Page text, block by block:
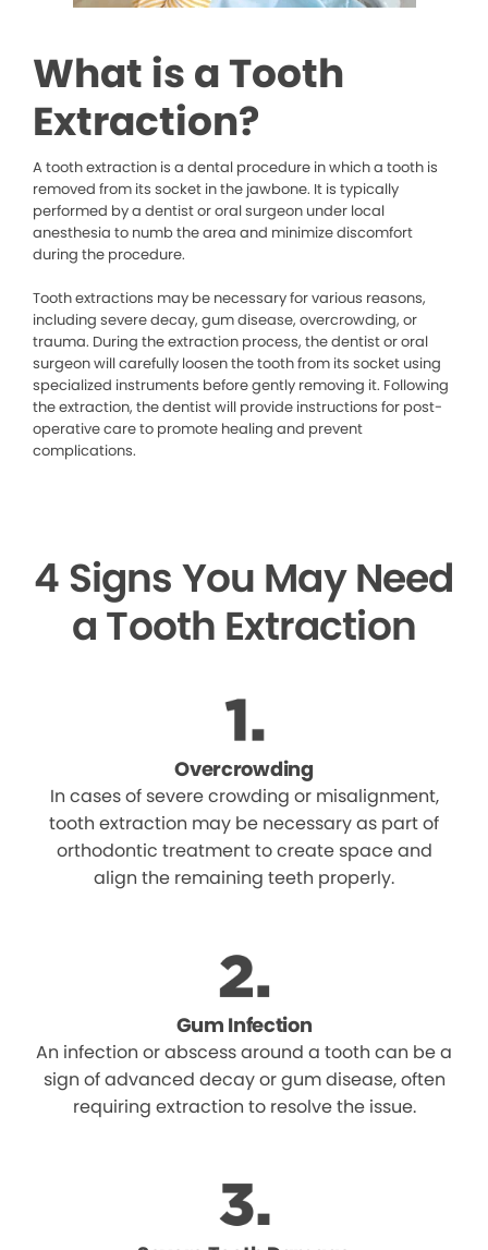
What is a Tooth
Extraction?
A tooth extraction is a dental procedure in which a tooth is
removed from its socket in the jawbone. It is typically
performed by a dentist or oral surgeon under local
anesthesia to numb the area and minimize discomfort
during the procedure.
Tooth extractions may be necessary for various reasons,
including severe decay, gum disease, overcrowding, or
trauma. During the extraction process, the dentist or oral
surgeon will carefully loosen the tooth from its socket using
specialized instruments before gently removing it. Following
the extraction, the dentist will provide instructions for post-
operative care to promote healing and prevent
complications.
4 Signs You May Need
a Tooth Extraction
Overcrowding
In cases of severe crowding or misalignment,
tooth extraction may be necessary as part of
orthodontic treatment to create space and
align the remaining teeth properly.
Gum Infection
An infection or abscess around a tooth can be a
sign of advanced decay or gum disease, often
requiring extraction to resolve the issue.